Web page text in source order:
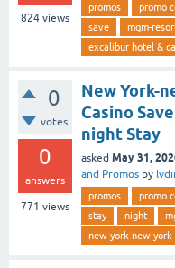
824 views
promos promo
save
mgm-
excalibur hotel &
0
votes
0
answers
771 views
New York-
Casino
night Stay
asked May 31,
and Promos by
promos promo
stay
night
new york-new york